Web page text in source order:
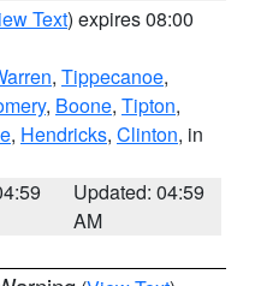
Text) expires 08:00
, Tippecanoe,
, Boone, Tipton,
, Hendricks, Clinton, in
Updated: 04:59
AM